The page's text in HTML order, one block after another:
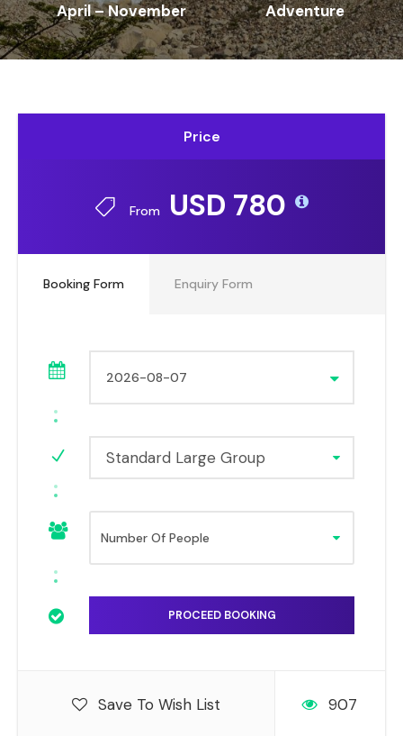
April – November Adventure
Price
From USD 780
Booking Form Enquiry Form
Standard Large Group
Save To Wish List 907